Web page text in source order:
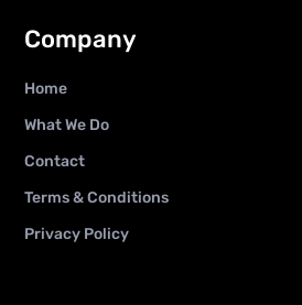
Company
Home
What We Do
Contact
Terms & Conditions
Privacy Policy